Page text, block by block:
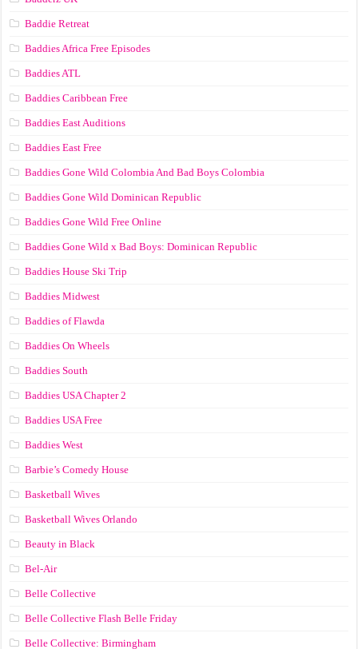
Baddie Retreat
Baddies Africa Free Episodes
Baddies ATL
Baddies Caribbean Free
Baddies East Auditions
Baddies East Free
Baddies Gone Wild Colombia And Bad Boys Colombia
Baddies Gone Wild Dominican Republic
Baddies Gone Wild Free Online
Baddies Gone Wild x Bad Boys: Dominican Republic
Baddies House Ski Trip
Baddies Midwest
Baddies of Flawda
Baddies On Wheels
Baddies South
Baddies USA Chapter 2
Baddies USA Free
Baddies West
Barbie’s Comedy House
Basketball Wives
Basketball Wives Orlando
Beauty in Black
Bel-Air
Belle Collective
Belle Collective Flash Belle Friday
Belle Collective: Birmingham